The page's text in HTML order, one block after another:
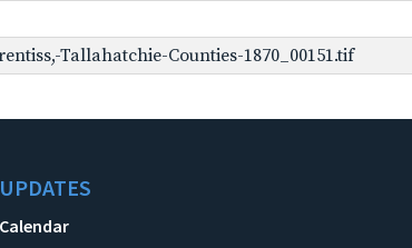
Tallahatchie-Counties-1870_00151.tif
UPDATES
Calendar